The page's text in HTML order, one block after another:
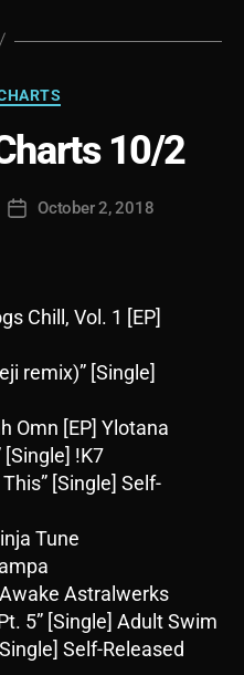
10/2
PostOctober 2, 2018
Chill, Vol. 1 [EP]
remix)” [Single]
Omn [EP] Ylotana
[Single] !K7
[Single] Self-
Tune
Astralwerks
5” [Single] Adult Swim
Self-Released